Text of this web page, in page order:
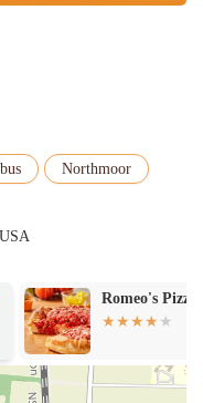
Northmoor
Romeo's Pizza